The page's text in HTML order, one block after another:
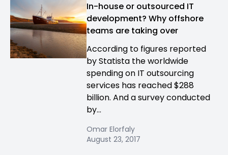
In-house or outsourced IT
development? Why offshore
teams are taking over
According to figures reported
by Statista the worldwide
spending on IT outsourcing
services has reached $288
billion. And a survey conducted
by...
Omar Elorfaly
August 23, 2017